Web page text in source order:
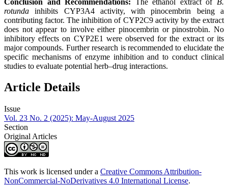
rotunda inhibits CYP3A4 activity, with pinocembrin being a
contributing factor. The inhibition of CYP2C9 activity by the extract
does not appear to involve either pinocembrin or pinostrobin. No
inhibitory effects on CYP2E1 were observed for the extract or its
major compounds. Further research is recommended to elucidate the
specific mechanisms of enzyme inhibition and to conduct clinical
studies to evaluate potential herb–drug interactions.
Article Details
Issue
Vol. 23 No. 2 (2025): May-August 2025
Section
Original Articles
This work is licensed under a Creative Commons Attribution-
NonCommercial-NoDerivatives 4.0 International License.